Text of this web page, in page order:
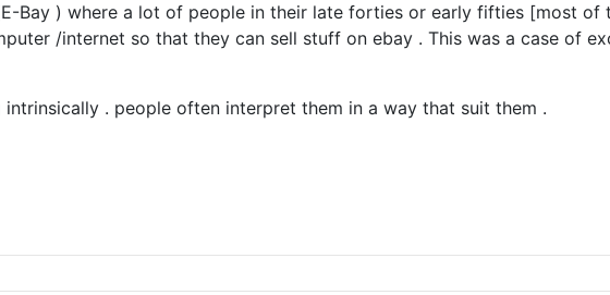
Bay ) where a lot of people in their late forties or early fifties [most of
/internet so that they can sell stuff on ebay . This was a case of
. people often interpret them in a way that suit them .